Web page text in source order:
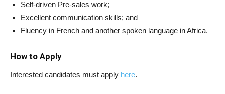
Self-driven Pre-sales work;
Excellent communication skills; and
Fluency in French and another spoken language in Africa.
How to Apply
Interested candidates must apply here.